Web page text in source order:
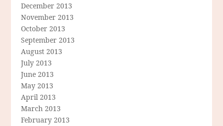
December 2013
November 2013
October 2013
September 2013
August 2013
July 2013
June 2013
May 2013
April 2013
March 2013
February 2013